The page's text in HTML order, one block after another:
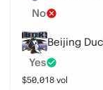
No
Beijing
Yes
$50,018 vol